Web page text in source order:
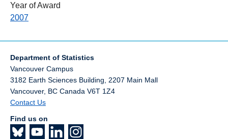
Year of Award
2007
Department of Statistics
Vancouver Campus
3182 Earth Sciences Building, 2207 Main Mall
Vancouver, BC Canada V6T 1Z4
Contact Us
Find us on